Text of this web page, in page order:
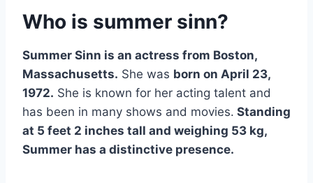
Who is summer sinn?
Summer Sinn is an actress from Boston,
Massachusetts. She was born on April 23,
1972. She is known for her acting talent and
has been in many shows and movies. Standing
at 5 feet 2 inches tall and weighing 53 kg,
Summer has a distinctive presence.